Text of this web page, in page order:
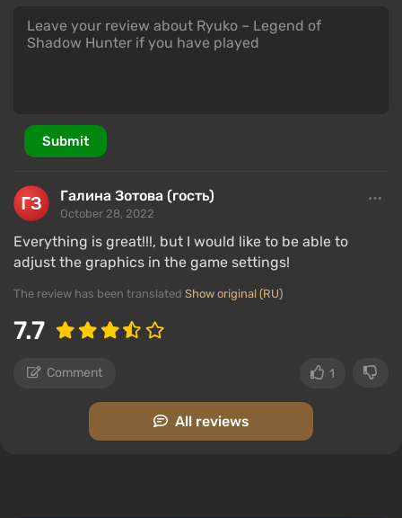
Submit
Галина Зотова (гость)
October 28, 2022
Everything is great!!!, but I would like to be able to
adjust the graphics in the game settings!
The review has been translated Show original (RU)
7.7
Comment 1
All reviews